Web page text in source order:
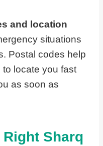
and location
situations
Postal codes help
locate you fast
as soon as
Sharq